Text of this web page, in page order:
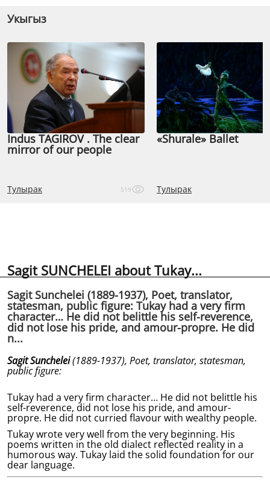
Укыгыз
Indus TAGIROV . The clear
mirror of our people
Тулырак 519
«Shurale» Ballet
Тулырак
Sagit SUNCHELEI about Tukay...
Sagit Sunchelei (1889-1937), Poet, translator,
statesman, public figure: Tukay had a very firm
character… He did not belittle his self-reverence,
did not lose his pride, and amour-propre. He did
n...
Sagit Sunchelei(1889-1937), Poet, translator, statesman,
public figure:
Tukay had a very firm character… He did not belittle his
self-reverence, did not lose his pride, and amour-
propre. He did not curried flavour with wealthy people.
Tukay wrote very well from the very beginning. His
poems written in the old dialect reflected reality in a
humorous way. Tukay laid the solid foundation for our
dear language.